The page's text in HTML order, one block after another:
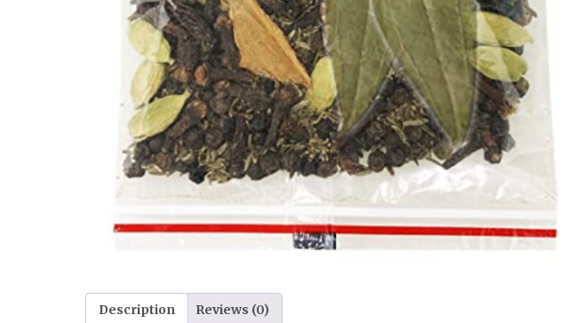
Description Reviews (0)